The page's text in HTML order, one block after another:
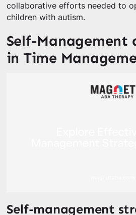
collaborative efforts needed to
children with autism.
Self-Management
in Time
Self-management